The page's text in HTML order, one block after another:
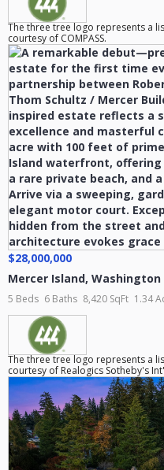
The three tree logo represents a
courtesy of COMPASS.
$28,000,000
Mercer Island, Washington
5 Beds 6 Baths 8,420 SqFt 1.34
The three tree logo represents a
courtesy of Realogics Sotheby's